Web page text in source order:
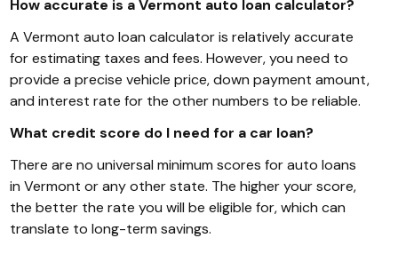
How accurate is a Vermont auto loan calculator?
A Vermont auto loan calculator is relatively accurate
for estimating taxes and fees. However, you need to
provide a precise vehicle price, down payment amount,
and interest rate for the other numbers to be reliable.
What credit score do I need for a car loan?
There are no universal minimum scores for auto loans
in Vermont or any other state. The higher your score,
the better the rate you will be eligible for, which can
translate to long-term savings.